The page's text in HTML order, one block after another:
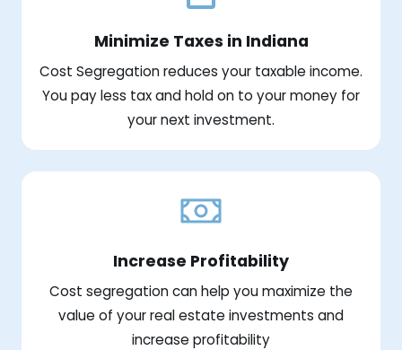
Minimize Taxes in Indiana
Cost Segregation reduces your taxable income.
You pay less tax and hold on to your money for
your next investment.
Increase Profitability
Cost segregation can help you maximize the
value of your real estate investments and
increase profitability